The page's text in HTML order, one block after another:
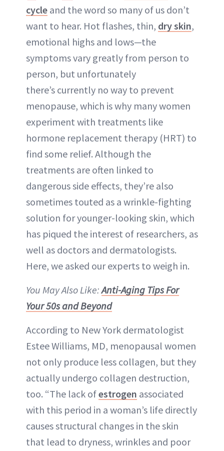
cycle and the word so many of us don’t
want to hear. Hot flashes, thin, dry skin,
emotional highs and lows—the
symptoms vary greatly from person to
person, but unfortunately
there’s currently no way to prevent
menopause, which is why many women
experiment with treatments like
hormone replacement therapy (HRT) to
find some relief. Although the
treatments are often linked to
dangerous side effects, they’re also
sometimes touted as a wrinkle-fighting
solution for younger-looking skin, which
has piqued the interest of researchers, as
well as doctors and dermatologists.
Here, we asked our experts to weigh in.
You May Also Like:Anti-Aging Tips For
Your 50s and Beyond
According to New York dermatologist
Estee Williams, MD, menopausal women
not only produce less collagen, but they
actually undergo collagen destruction,
too. “The lack ofestrogen associated
with this period in a woman’s life directly
causes structural changes in the skin
that lead to dryness, wrinkles and poor